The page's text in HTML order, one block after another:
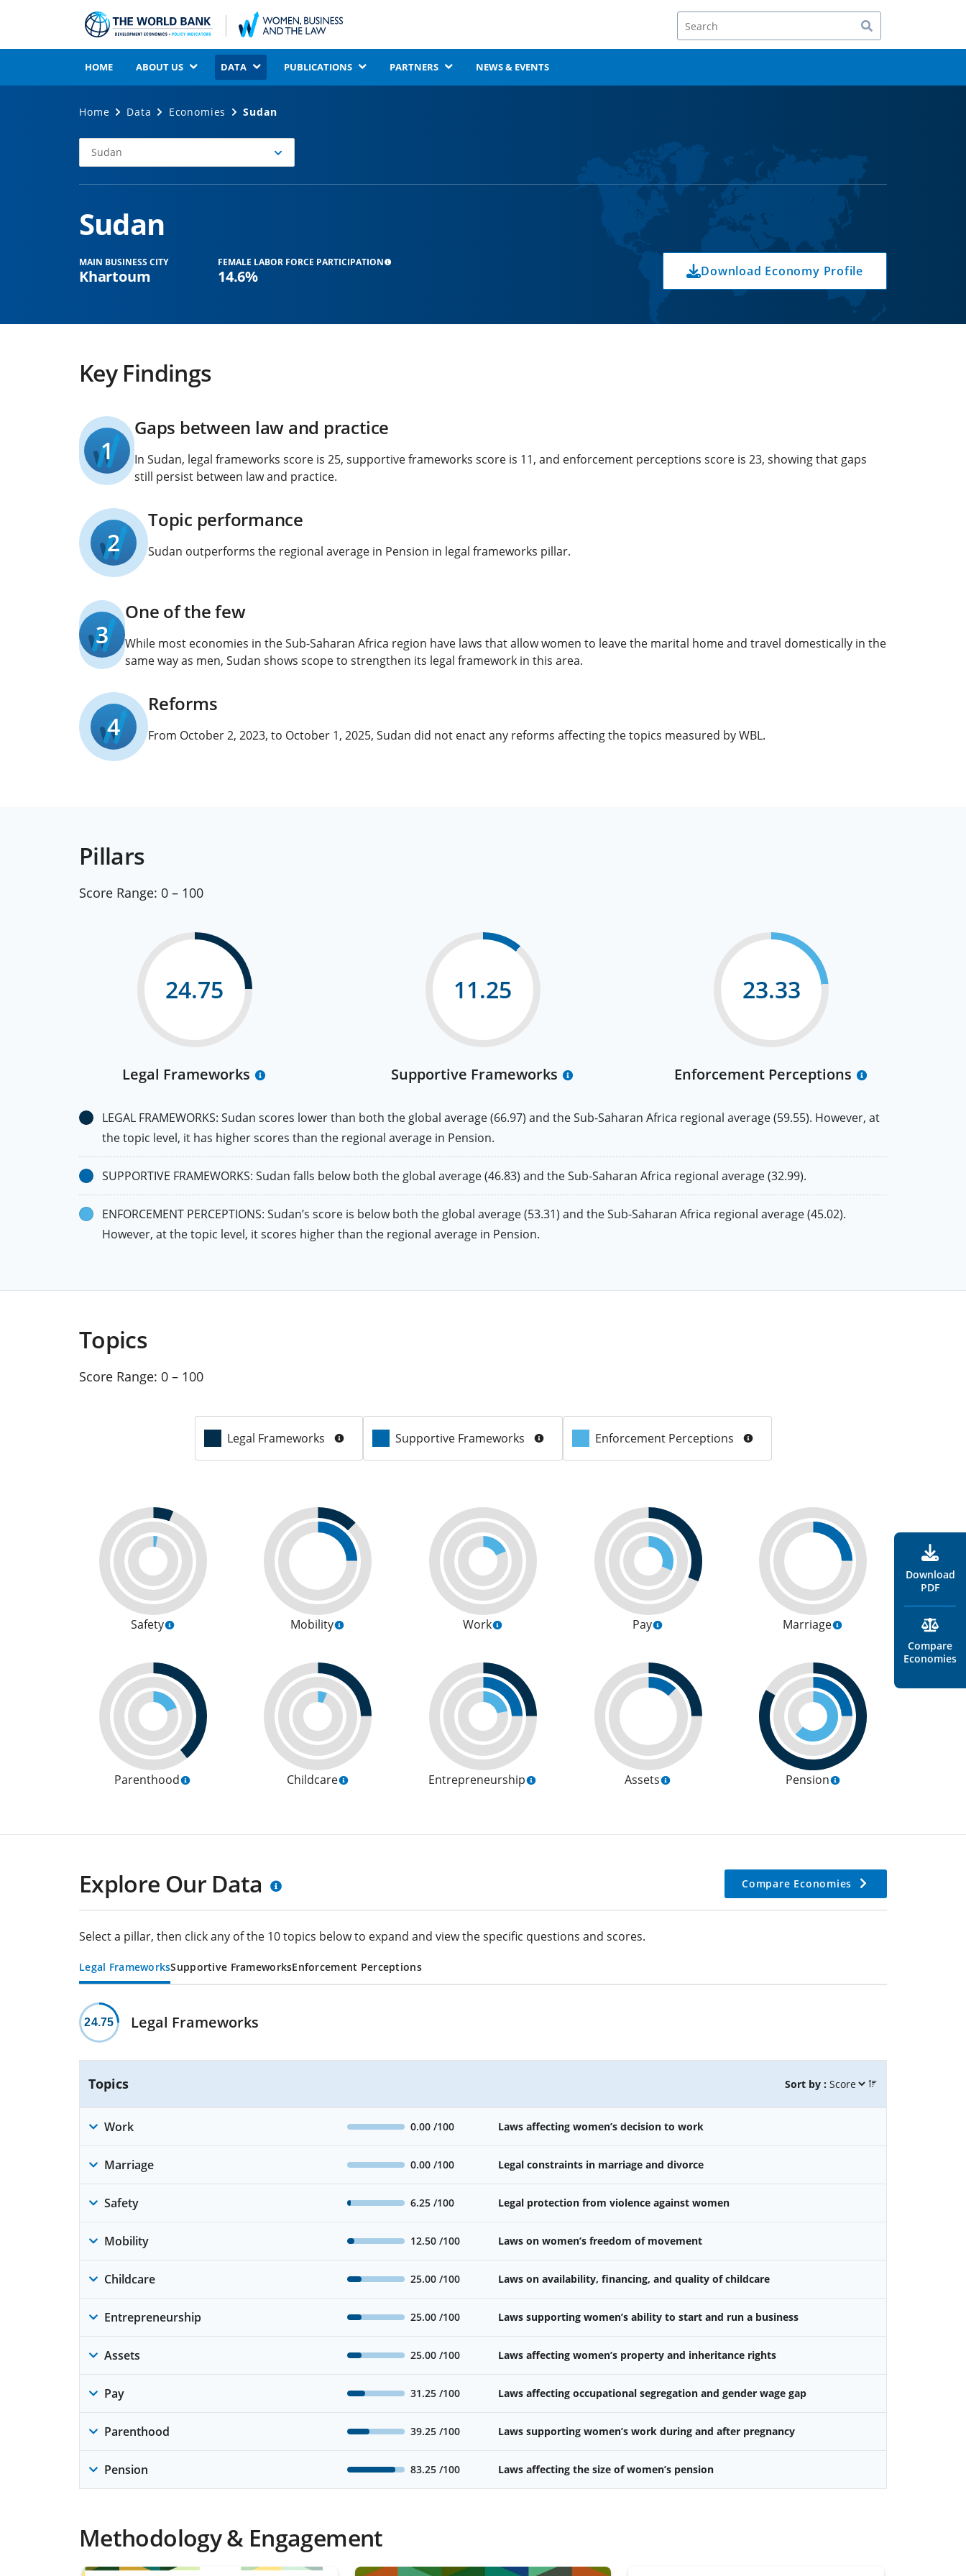
Search
HOME ABOUT US DATA PUBLICATIONS PARTNERS NEWS & EVENTS
Home Data Economies Sudan
Select
Economy
Sudan
Sudan
MAIN BUSINESS CITY
Khartoum
FEMALE LABOR FORCE PARTICIPATION
14.6% Download Economy Profile
Key Findings
1
Gaps between law and practice
In Sudan, legal frameworks score is 25, supportive frameworks score is 11, and enforcement perceptions score is 23, showing that gaps
still persist between law and practice.
2
Topic performance
Sudan outperforms the regional average in Pension in legal frameworks pillar.
3
One of the few
While most economies in the Sub-Saharan Africa region have laws that allow women to leave the marital home and travel domestically in the
same way as men, Sudan shows scope to strengthen its legal framework in this area.
4
Reforms
From October 2, 2023, to October 1, 2025, Sudan did not enact any reforms affecting the topics measured by WBL.
Pillars
Score Range: 0 – 100
24.75
Legal Frameworks
11.25
Supportive Frameworks
23.33
Enforcement Perceptions
LEGAL FRAMEWORKS: Sudan scores lower than both the global average (66.97) and the Sub-Saharan Africa regional average (59.55). However, at
the topic level, it has higher scores than the regional average in Pension.
SUPPORTIVE FRAMEWORKS: Sudan falls below both the global average (46.83) and the Sub-Saharan Africa regional average (32.99).
ENFORCEMENT PERCEPTIONS: Sudan’s score is below both the global average (53.31) and the Sub-Saharan Africa regional average (45.02).
However, at the topic level, it scores higher than the regional average in Pension.
Topics
Score Range: 0 – 100
Legal Frameworks Supportive Frameworks Enforcement Perceptions
Safety Mobility Work Pay Marriage
Parenthood Childcare Entrepreneurship Assets Pension
Download
PDF
Compare
Economies
Explore Our Data Compare Economies
Select a pillar, then click any of the 10 topics below to expand and view the specific questions and scores.
Legal FrameworksSupportive FrameworksEnforcement Perceptions
24.75 Legal Frameworks
Topics Sort by :
Work 0.00 /100 Laws affecting women’s decision to work
Marriage 0.00 /100 Legal constraints in marriage and divorce
Safety 6.25 /100 Legal protection from violence against women
Mobility 12.50 /100 Laws on women’s freedom of movement
Childcare 25.00 /100 Laws on availability, financing, and quality of childcare
Entrepreneurship 25.00 /100 Laws supporting women’s ability to start and run a business
Assets 25.00 /100 Laws affecting women’s property and inheritance rights
Pay 31.25 /100 Laws affecting occupational segregation and gender wage gap
Parenthood 39.25 /100 Laws supporting women’s work during and after pregnancy
Pension 83.25 /100 Laws affecting the size of women’s pension
Methodology & Engagement